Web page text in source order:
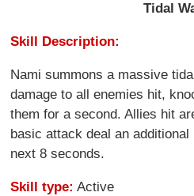
Tidal
Skill Description:
Nami summons a massive
damage to all enemies hit,
them for a second. Allies hit
basic attack deal an
next 8 seconds.
Skill type: Active